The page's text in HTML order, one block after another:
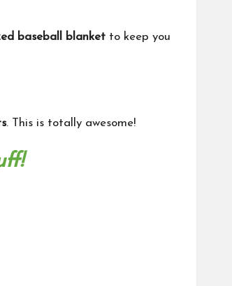
baseball blanketto keep you
. This is totally awesome!